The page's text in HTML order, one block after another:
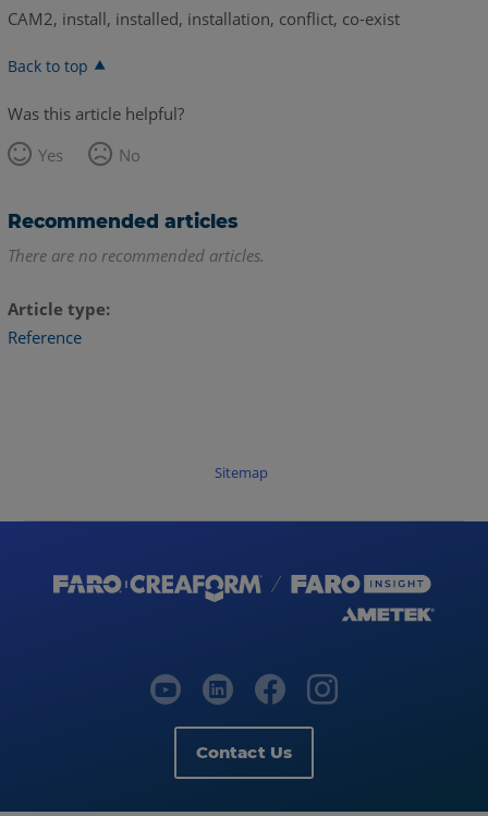
CAM2, install, installed, installation, conflict, co-exist
Back to top
Was this article helpful?
Yes
No
Recommended articles
There are no recommended articles.
Article type
Reference
Sitemap
Contact Us